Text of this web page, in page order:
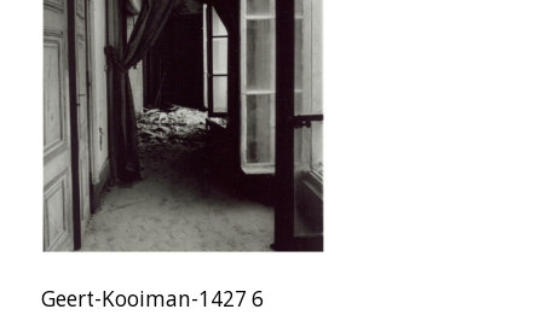
Geert-Kooiman-1427 6